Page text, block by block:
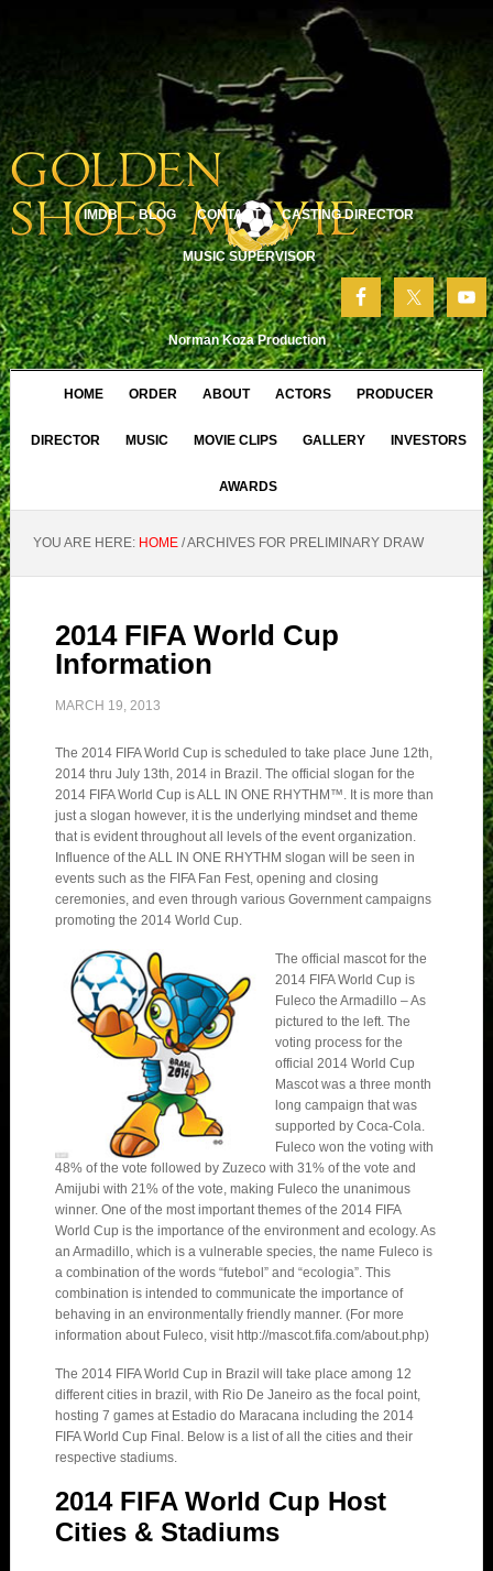
IMDB BLOG CONTACT CASTING DIRECTOR
MUSIC SUPERVISOR
Norman Koza Production
HOME ORDER ABOUT ACTORS PRODUCER
DIRECTOR MUSIC MOVIE CLIPS GALLERY INVESTORS
AWARDS
YOU ARE HERE: HOME /ARCHIVES FOR PRELIMINARY DRAW
2014 FIFA World Cup
Information
MARCH 19, 2013
The 2014 FIFA World Cup is scheduled to take place June 12th,
2014 thru July 13th, 2014 in Brazil. The official slogan for the
2014 FIFA World Cup is ALL IN ONE RHYTHM™. It is more than
just a slogan however, it is the underlying mindset and theme
that is evident throughout all levels of the event organization.
Influence of the ALL IN ONE RHYTHM slogan will be seen in
events such as the FIFA Fan Fest, opening and closing
ceremonies, and even through various Government campaigns
promoting the 2014 World Cup.
The official mascot for the
2014 FIFA World Cup is
Fuleco the Armadillo – As
pictured to the left. The
voting process for the
official 2014 World Cup
Mascot was a three month
long campaign that was
supported by Coca-Cola.
Fuleco won the voting with
48% of the vote followed by Zuzeco with 31% of the vote and
Amijubi with 21% of the vote, making Fuleco the unanimous
winner. One of the most important themes of the 2014 FIFA
World Cup is the importance of the environment and ecology. As
an Armadillo, which is a vulnerable species, the name Fuleco is
a combination of the words “futebol” and “ecologia”. This
combination is intended to communicate the importance of
behaving in an environmentally friendly manner. (For more
information about Fuleco, visit http://mascot.fifa.com/about.php)
The 2014 FIFA World Cup in Brazil will take place among 12
different cities in brazil, with Rio De Janeiro as the focal point,
hosting 7 games at Estadio do Maracana including the 2014
FIFA World Cup Final. Below is a list of all the cities and their
respective stadiums.
2014 FIFA World Cup Host
Cities & Stadiums